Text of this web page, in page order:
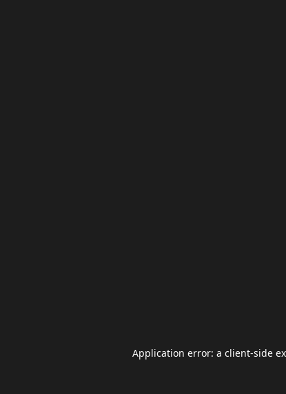
Application error: a client-side